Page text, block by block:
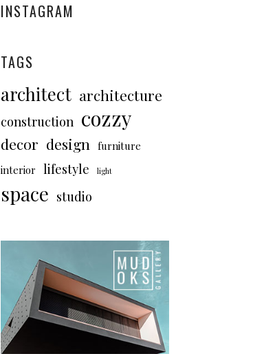
INSTAGRAM
TAGS
architect architecture
construction cozzy
decor design
furniture
interior lifestyle light
space studio